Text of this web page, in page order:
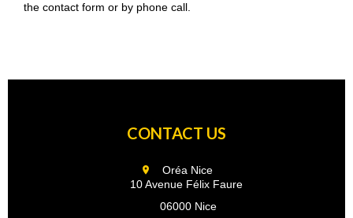
the contact form or by phone call.
CONTACT US
Oréa Nice
10 Avenue Félix Faure
06000 Nice